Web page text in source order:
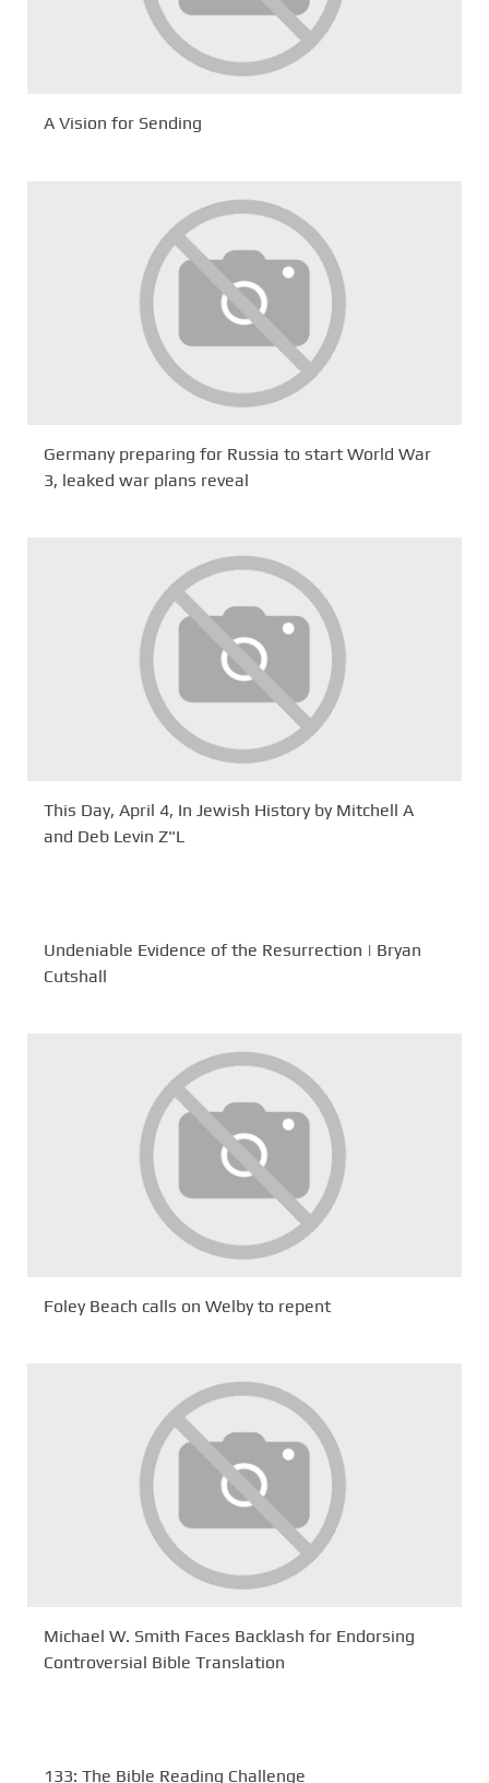
A Vision for Sending
Germany preparing for Russia to start World War
3, leaked war plans reveal
This Day, April 4, In Jewish History by Mitchell A
and Deb Levin Z"L
Undeniable Evidence of the Resurrection | Bryan
Cutshall
Foley Beach calls on Welby to repent
Michael W. Smith Faces Backlash for Endorsing
Controversial Bible Translation
133: The Bible Reading Challenge